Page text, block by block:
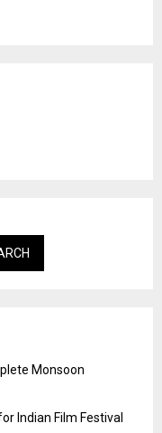
Monsoon
Indian Film Festival